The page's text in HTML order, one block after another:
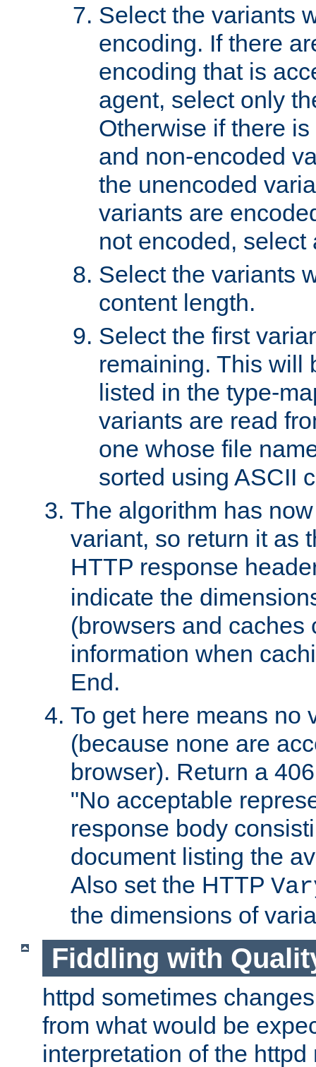
Select the variants
encoding. If there
encoding that is
agent, select only
Otherwise if there
and non-encoded
the unencoded
variants are
not encoded, select
Select the variants
content length.
Select the first
remaining. This will
listed in the type-
variants are read
one whose file
sorted using ASCII
The algorithm has
variant, so return it as
HTTP response
indicate the
(browsers and caches
information when
End.
To get here means no
(because none are
browser). Return a
"No acceptable
response body
document listing the
Also set the HTTP
the dimensions of
Fiddling with
httpd sometimes
from what would be
interpretation of the httpd